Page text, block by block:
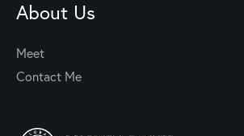
About Us
Meet
Contact Me